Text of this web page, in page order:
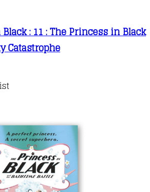
: 11 : The Princess in Black
Catastrophe